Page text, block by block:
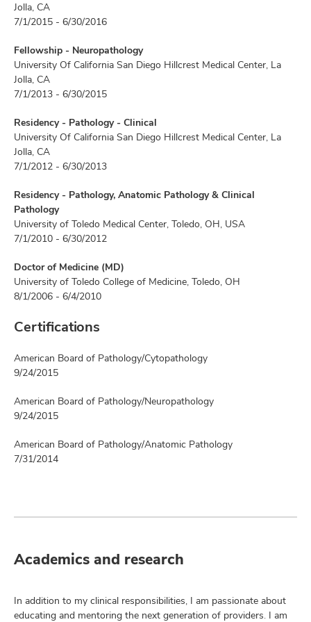
Jolla, CA
7/1/2015 - 6/30/2016
Fellowship - Neuropathology
University Of California San Diego Hillcrest Medical Center, La
Jolla, CA
7/1/2013 - 6/30/2015
Residency - Pathology - Clinical
University Of California San Diego Hillcrest Medical Center, La
Jolla, CA
7/1/2012 - 6/30/2013
Residency - Pathology, Anatomic Pathology & Clinical
Pathology
University of Toledo Medical Center, Toledo, OH, USA
7/1/2010 - 6/30/2012
Doctor of Medicine (MD)
University of Toledo College of Medicine, Toledo, OH
8/1/2006 - 6/4/2010
Certifications
American Board of Pathology/Cytopathology
9/24/2015
American Board of Pathology/Neuropathology
9/24/2015
American Board of Pathology/Anatomic Pathology
7/31/2014
Academics and research
In addition to my clinical responsibilities, I am passionate about
educating and mentoring the next generation of providers. I am